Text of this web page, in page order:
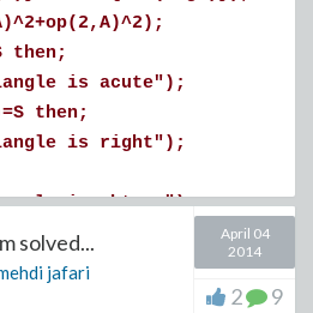
then;
is acute");
then;
is right");
is obtuse");
solved...
jafari
April 04
2014
2 9